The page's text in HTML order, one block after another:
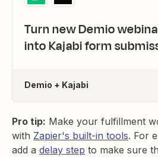
Turn new Demio
into Kajabi form
Demio + Kajabi
Pro tip: Make your fulfillment
with Zapier's built-in tools. For
add a delay step to make sure